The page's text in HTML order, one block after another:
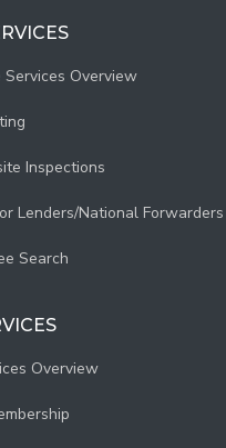
Services Overview
Inspections
Lenders/National Forwarders
Search
Overview